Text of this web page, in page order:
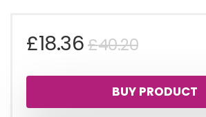
£40.20Original
price
was:
£18.36
Current
price
is:
BUY PRODUCT